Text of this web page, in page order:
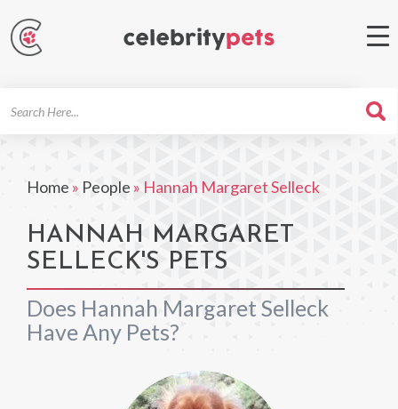
Home » People » Hannah Margaret Selleck
HANNAH MARGARET
SELLECK'S PETS
Does Hannah Margaret Selleck
Have Any Pets?